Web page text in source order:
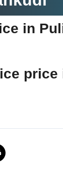
in
price